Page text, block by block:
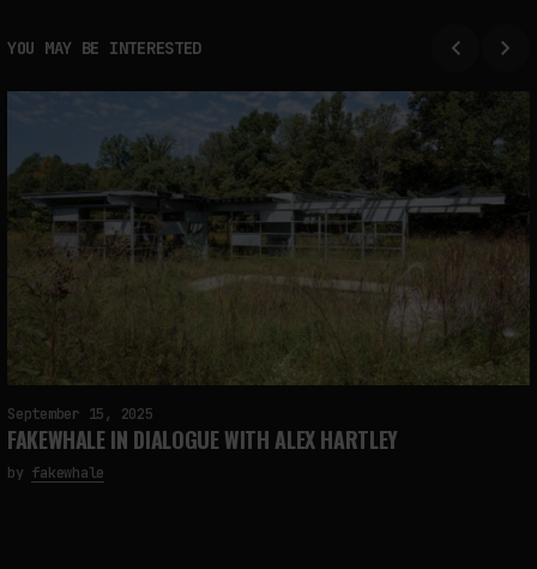
YOU MAY BE INTERESTED
September 15, 2025
FAKEWHALE IN DIALOGUE WITH ALEX HARTLEY
by fakewhale